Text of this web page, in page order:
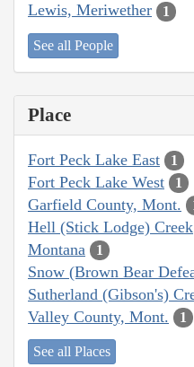
Lewis, Meriwether 1
See all People
Place
Fort Peck Lake East 1
Fort Peck Lake West 1
Garfield County, Mont.
Hell (Stick Lodge) Creek
Montana 1
Snow (Brown Bear
Sutherland (Gibson's)
Valley County, Mont. 1
See all Places